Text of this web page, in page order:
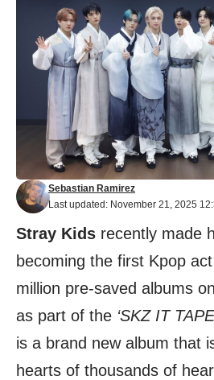
Last updated: November 21, 2025
Sebastian Ramirez
Stray Kids recently made
becoming the first Kpop
million pre-saved albums
as part of the ‘SKZ IT
is a brand new album that
hearts of thousands of